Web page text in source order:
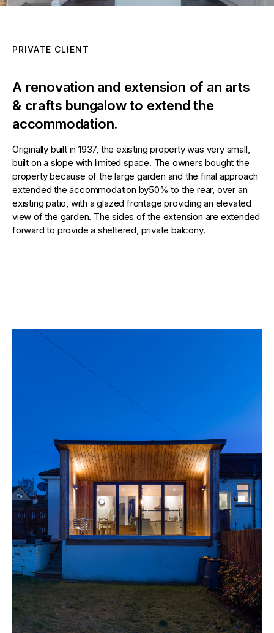
PRIVATE CLIENT
A renovation and extension of an arts
& crafts bungalow to extend the
accommodation.
Originally built in 1937, the existing property was very small,
built on a slope with limited space. The owners bought the
property because of the large garden and the final approach
extended the accommodation by50% to the rear, over an
existing patio, with a glazed frontage providing an elevated
view of the garden. The sides of the extension are extended
forward to provide a sheltered, private balcony.